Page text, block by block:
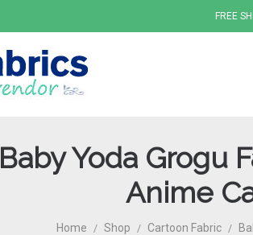
FREE
Baby Yoda Grogu
Anime
Home / Shop / Cartoon Fabric /